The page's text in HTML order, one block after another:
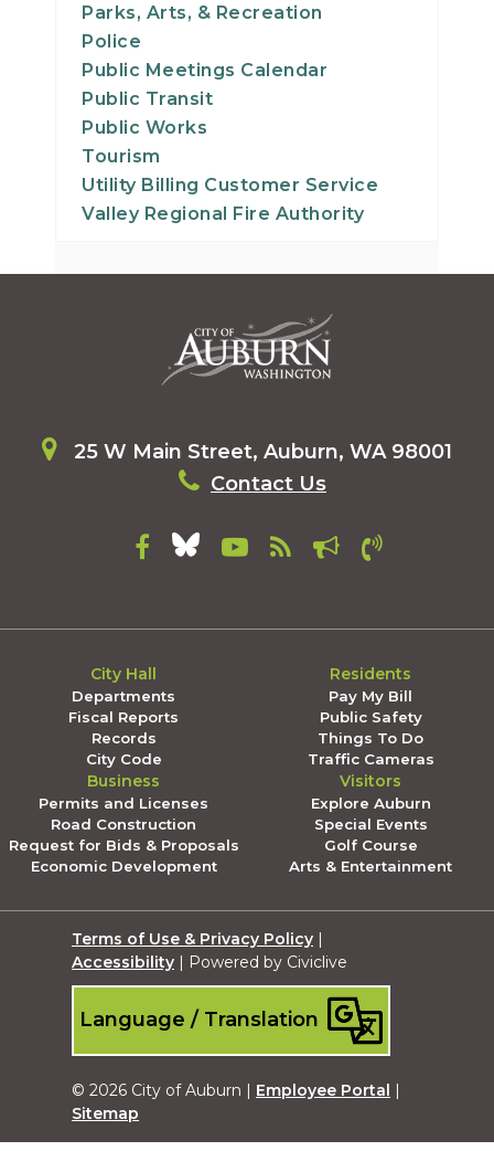
30
31
Parks, Arts, & Recreation
Police
Public Meetings Calendar
Public Transit
Public Works
Tourism
Utility Billing Customer Service
Valley Regional Fire Authority
25 W Main Street, Auburn, WA 98001
Contact Us
City Hall
Departments
Fiscal Reports
Records
City Code
Residents
Pay My Bill
Public Safety
Things To Do
Traffic Cameras
Business
Permits and Licenses
Road Construction
Request for Bids & Proposals
Economic Development
Visitors
Explore Auburn
Special Events
Golf Course
Arts & Entertainment
Terms of Use & Privacy Policy |
Accessibility | Powered by Civiclive
Language / Translation
© 2026 City of Auburn | Employee Portal |
Sitemap